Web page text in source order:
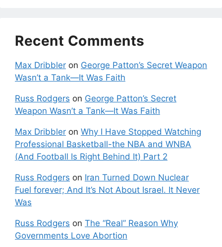
Recent Comments
Max Dribbler on George Patton’s Secret Weapon
Wasn’t a Tank—It Was Faith
Russ Rodgers on George Patton’s Secret
Weapon Wasn’t a Tank—It Was Faith
Max Dribbler on Why I Have Stopped Watching
Professional Basketball-the NBA and WNBA
(And Football Is Right Behind It) Part 2
Russ Rodgers on Iran Turned Down Nuclear
Fuel forever; And It’s Not About Israel. It Never
Was
Russ Rodgers on The “Real” Reason Why
Governments Love Abortion